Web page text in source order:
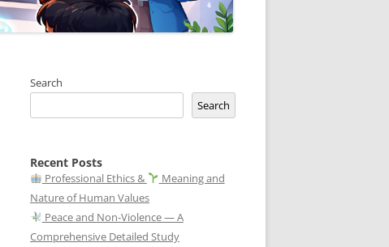
Search
Search
Recent Posts
Professional Ethics &
Meaning and
Nature of Human Values
Peace and Non-Violence — A
Comprehensive Detailed Study